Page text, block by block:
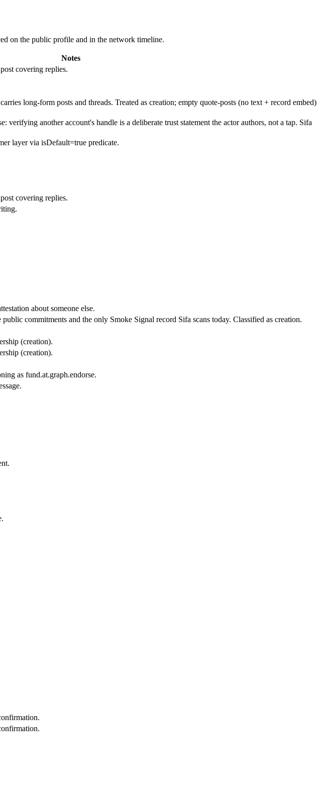
on the public profile and in the network timeline.
Notes
covering replies.
long-form posts and threads. Treated as creation; empty quote-posts (no text + record embed)
another account's handle is a deliberate trust statement the actor authors, not a tap. Sifa
layer via isDefault=true predicate.
covering replies.
about someone else.
commitments and the only Smoke Signal record Sifa scans today. Classified as creation.
(creation).
(creation).
as fund.at.graph.endorse.